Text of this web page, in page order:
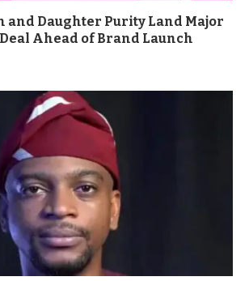
and Daughter Purity Land Major
Ahead of Brand Launch